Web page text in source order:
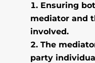
Ensuring
mediator and
involved.
The
party